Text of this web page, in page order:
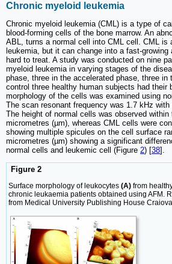
Chronic myeloid leukemia
Chronic myeloid leukemia (CML) is a type of
blood-forming cells of the bone marrow. An
ABL, turns a normal cell into CML cell. CML is
leukemia, but it can change into a fast-
hard to treat. A study was conducted on nine
myeloid leukemia in varying stages of the
phase, three in the accelerated phase, three in
control three healthy human subjects had their
morphology of the cells was examined using
The scan resonant frequency was 1.7 kHz
The height of normal cells was observed within
micrometres (µm), whereas CML cells were
showing multiple spicules on the cell surface
micrometres (µm) showing a significant
normal cells and leukemic cell (Figure 2) [38].
Figure 2
Surface morphology of leukocytes (A) from
chronic leukaemia patients obtained using AFM.
from Medical University Publishing House